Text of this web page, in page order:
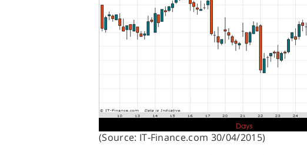
(Source: IT-Finance.com 30/04/2015)